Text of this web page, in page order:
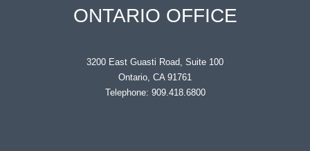
ONTARIO OFFICE
3200 East Guasti Road, Suite 100
Ontario, CA 91761
Telephone: 909.418.6800